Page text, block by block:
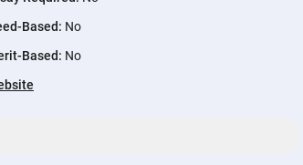
Based: No
Based: No